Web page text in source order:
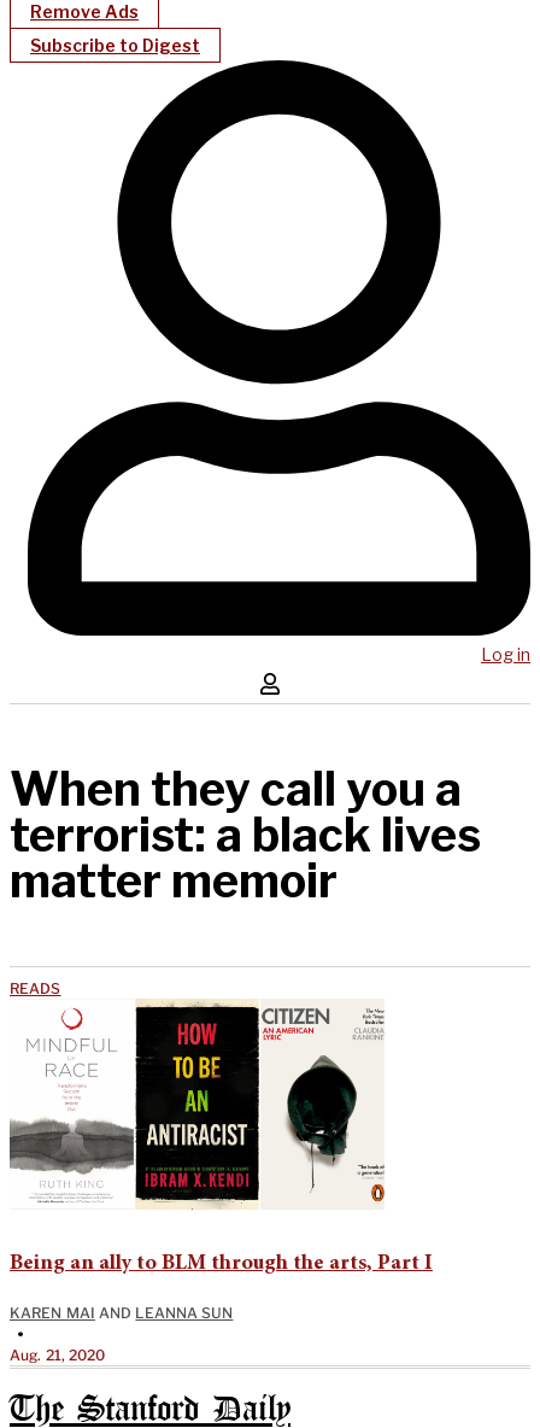
Remove Ads
Subscribe to Digest
Log in
When they call you a
terrorist: a black lives
matter memoir
READS
Being an ally to BLM through the arts, Part I
KAREN MAI AND LEANNA SUN
•
Aug. 21, 2020
The Stanford Daily